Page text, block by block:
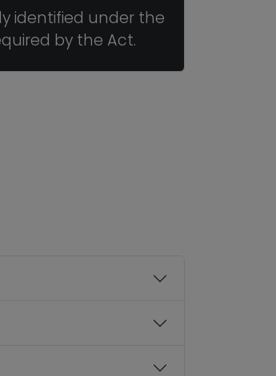
identified under the
by the Act.